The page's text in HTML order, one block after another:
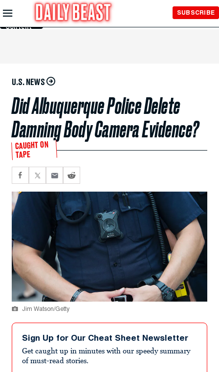
Skip to
Main
Content
SUBSCRIBE
U.S. NEWS
Did Albuquerque Police Delete
Damning Body Camera Evidence?
CAUGHT ON
TAPE
Jim Watson/Getty
Sign Up for Our Cheat Sheet Newsletter
Get caught up in minutes with our speedy summary
of must-read stories.